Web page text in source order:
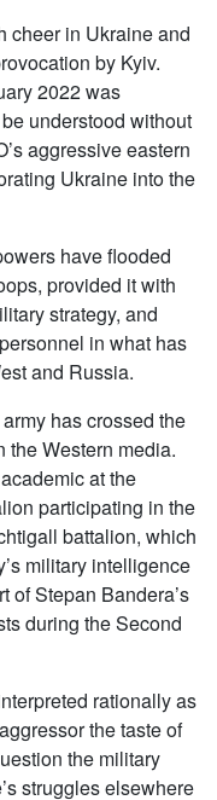
cheer in Ukraine and
by Kyiv.
2022 was
understood without
aggressive eastern
Ukraine into the
have flooded
provided it with
strategy, and
in what has
and Russia.
has crossed the
the Western media.
at the
participating in the
battalion, which
military intelligence
of Stepan Bandera’s
during the Second
rationally as
the taste of
the military
struggles elsewhere